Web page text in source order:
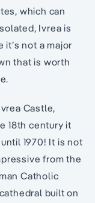
which can
Ivrea is
it’s not a major
that is worth
Castle,
18th century it
1970! It is not
from the
Catholic
built on